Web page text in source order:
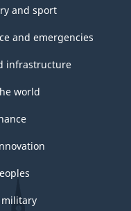
and sport
and emergencies
infrastructure
world
military